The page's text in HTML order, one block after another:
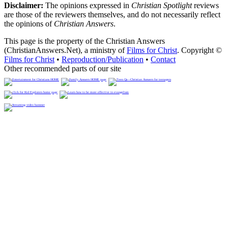
Disclaimer: The opinions expressed in Christian Spotlightreviews
are those of the reviewers themselves, and do not necessarily reflect
the opinions of Christian Answers.
This page is the property of the Christian Answers
(ChristianAnswers.Net), a ministry ofFilms for Christ. Copyright ©
Films for Christ • Reproduction/Publication • Contact
Other recommended parts of our site